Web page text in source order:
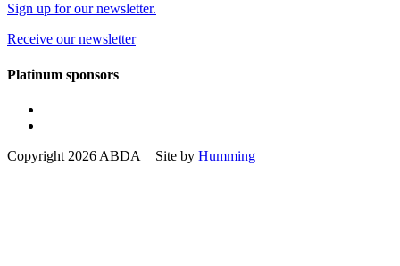
Sign up for our newsletter.
Receive our newsletter
Platinum sponsors
Copyright 2026 ABDA Site by Humming